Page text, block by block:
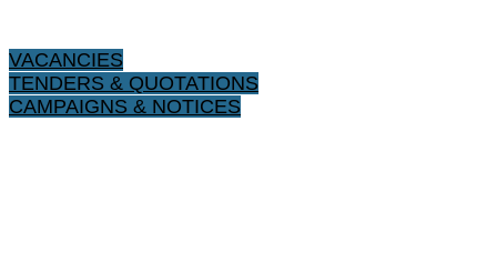
VACANCIES
TENDERS & QUOTATIONS
CAMPAIGNS & NOTICES